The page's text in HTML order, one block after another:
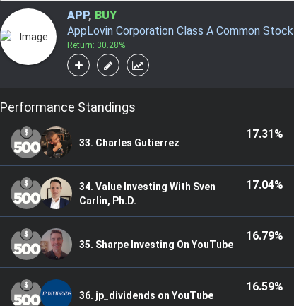
APP, BUY
AppLovin Corporation Class A Common Stock
Return: 30.28%
Performance Standings
33. Charles Gutierrez
17.31%
34. Value Investing With Sven
Carlin, Ph.D.
17.04%
35. Sharpe Investing On YouTube
16.79%
36. jp_dividends on YouTube
16.59%